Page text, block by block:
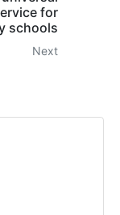
for
schools
Next